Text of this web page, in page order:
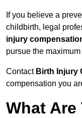
If you believe a
childbirth, legal
injury
pursue the
Contact Birth Injury
compensation you
What